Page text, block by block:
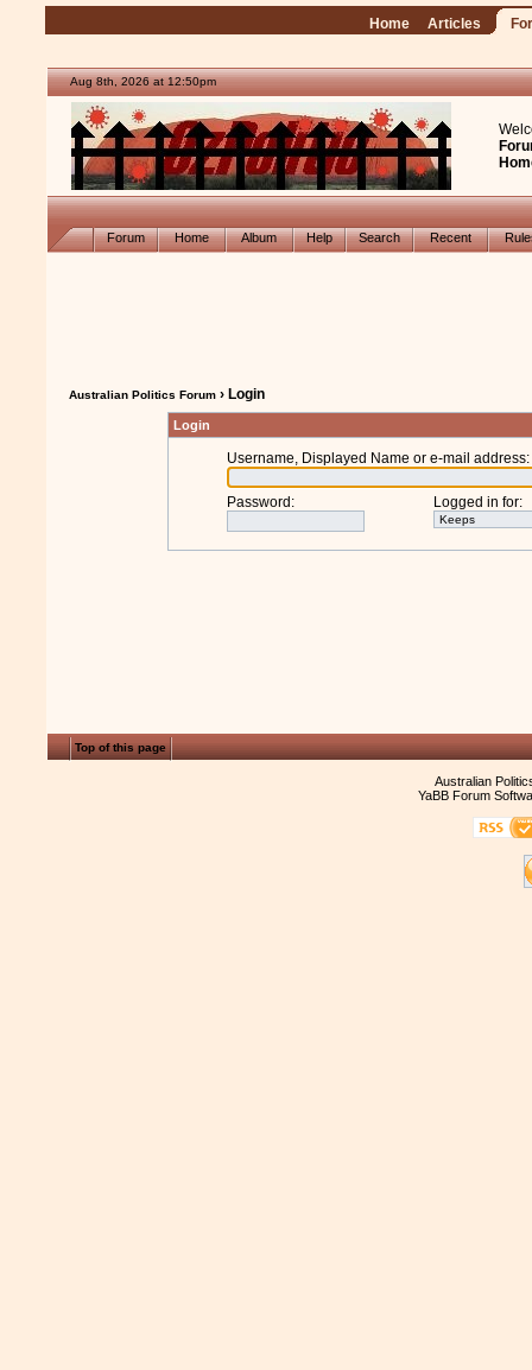
Home Articles
Aug 8th, 2026 at 12:50pm
Forum Home Album Help Search Recent
Australian Politics Forum › Login
Login
Username, Displayed Name or e-mail address:
Password : Logged in for:
Top of this page
Australian
YaBB Forum